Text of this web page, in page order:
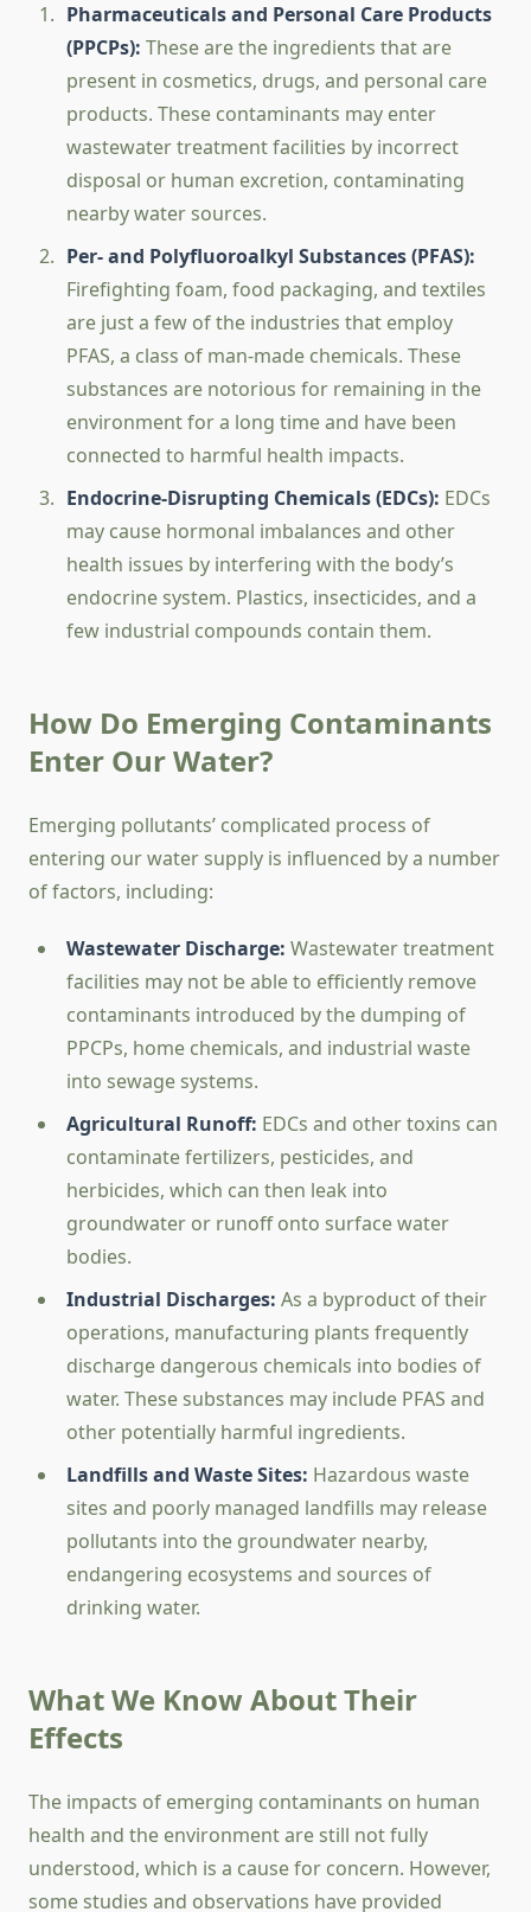
Pharmaceuticals and Personal Care Products
(PPCPs): These are the ingredients that are
present in cosmetics, drugs, and personal care
products. These contaminants may enter
wastewater treatment facilities by incorrect
disposal or human excretion, contaminating
nearby water sources.
Per- and Polyfluoroalkyl Substances (PFAS):
Firefighting foam, food packaging, and textiles
are just a few of the industries that employ
PFAS, a class of man-made chemicals. These
substances are notorious for remaining in the
environment for a long time and have been
connected to harmful health impacts.
Endocrine-Disrupting Chemicals (EDCs): EDCs
may cause hormonal imbalances and other
health issues by interfering with the body’s
endocrine system. Plastics, insecticides, and a
few industrial compounds contain them.
How Do Emerging Contaminants
Enter Our Water?
Emerging pollutants’ complicated process of
entering our water supply is influenced by a number
of factors, including:
Wastewater Discharge: Wastewater treatment
facilities may not be able to efficiently remove
contaminants introduced by the dumping of
PPCPs, home chemicals, and industrial waste
into sewage systems.
Agricultural Runoff: EDCs and other toxins can
contaminate fertilizers, pesticides, and
herbicides, which can then leak into
groundwater or runoff onto surface water
bodies.
Industrial Discharges: As a byproduct of their
operations, manufacturing plants frequently
discharge dangerous chemicals into bodies of
water. These substances may include PFAS and
other potentially harmful ingredients.
Landfills and Waste Sites: Hazardous waste
sites and poorly managed landfills may release
pollutants into the groundwater nearby,
endangering ecosystems and sources of
drinking water.
What We Know About Their
Effects
The impacts of emerging contaminants on human
health and the environment are still not fully
understood, which is a cause for concern. However,
some studies and observations have provided